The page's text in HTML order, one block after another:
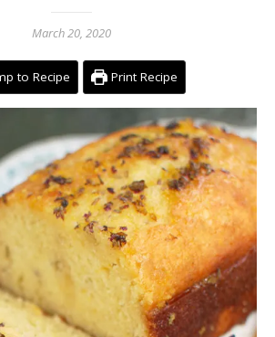
March 20, 2020
to Recipe Print Recipe